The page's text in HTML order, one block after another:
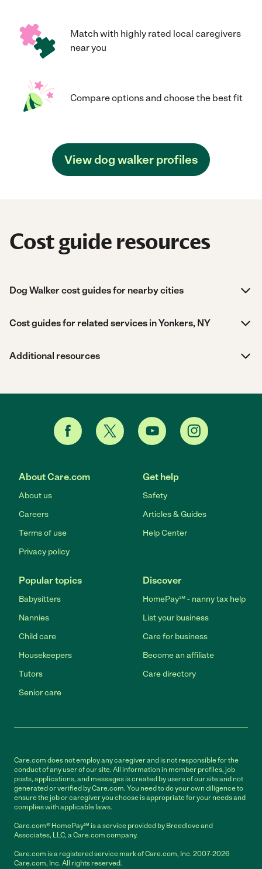
Match with highly rated local caregivers
near you
Compare options and choose the best fit
View dog walker profiles
Cost guide resources
Dog Walker cost guides for nearby cities
Cost guides for related services in Yonkers, NY
Additional resources
About Care.com
About us
Careers
Terms of use
Privacy policy
Get help
Safety
Articles & Guides
Help Center
Popular topics
Babysitters
Nannies
Child care
Housekeepers
Tutors
Senior care
Discover
HomePay℠ - nanny tax help
List your business
Care for business
Become an affiliate
Care directory
Care.com does not employ any caregiver and is not responsible for the
conduct of any user of our site. All information in member profiles, job
posts, applications, and messages is created by users of our site and not
generated or verified by Care.com. You need to do your own diligence to
ensure the job or caregiver you choose is appropriate for your needs and
complies with applicable laws.
Care.com® HomePay℠ is a service provided by Breedlove and
Associates, LLC, a Care.com company.
Care.com is a registered service mark of Care.com, Inc. 2007-2026
Care.com, Inc. All rights reserved.